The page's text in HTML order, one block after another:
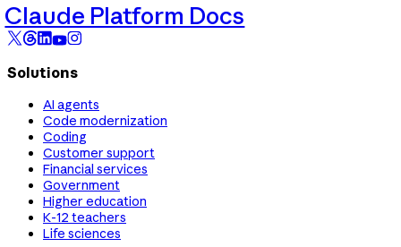
Claude Platform Docs
Solutions
AI agents
Code modernization
Coding
Customer support
Financial services
Government
Higher education
K-12 teachers
Life sciences